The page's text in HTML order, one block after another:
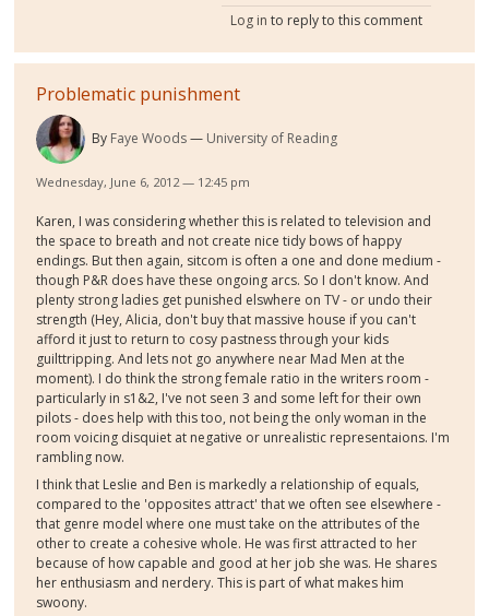
Log in to reply to this comment
Problematic punishment
By Faye Woods University of Reading
Wednesday, June 6, 2012 — 12:45 pm
Karen, I was considering whether this is related to television and
the space to breath and not create nice tidy bows of happy
endings. But then again, sitcom is often a one and done medium -
though P&R does have these ongoing arcs. So I don't know. And
plenty strong ladies get punished elswhere on TV - or undo their
strength (Hey, Alicia, don't buy that massive house if you can't
afford it just to return to cosy pastness through your kids
guilttripping. And lets not go anywhere near Mad Men at the
moment). I do think the strong female ratio in the writers room -
particularly in s1&2, I've not seen 3 and some left for their own
pilots - does help with this too, not being the only woman in the
room voicing disquiet at negative or unrealistic representaions. I'm
rambling now.
I think that Leslie and Ben is markedly a relationship of equals,
compared to the 'opposites attract' that we often see elsewhere -
that genre model where one must take on the attributes of the
other to create a cohesive whole. He was first attracted to her
because of how capable and good at her job she was. He shares
her enthusiasm and nerdery. This is part of what makes him
swoony.